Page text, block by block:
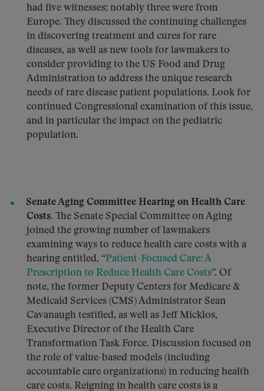
had five witnesses; notably three were from
Europe. They discussed the continuing challenges
in discovering treatment and cures for rare
diseases, as well as new tools for lawmakers to
consider providing to the US Food and Drug
Administration to address the unique research
needs of rare disease patient populations. Look for
continued Congressional examination of this issue,
and in particular the impact on the pediatric
population.
Senate Aging Committee Hearing on Health Care
Costs. The Senate Special Committee on Aging
joined the growing number of lawmakers
examining ways to reduce health care costs with a
hearing entitled, “Patient-Focused Care: A
Prescription to Reduce Health Care Costs”. Of
note, the former Deputy Centers for Medicare &
Medicaid Services (CMS) Administrator Sean
Cavanaugh testified, as well as Jeff Micklos,
Executive Director of the Health Care
Transformation Task Force. Discussion focused on
the role of value-based models (including
accountable care organizations) in reducing health
care costs. Reigning in health care costs is a